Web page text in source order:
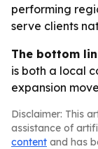
performing
serve clients
The bottom
is both a local
expansion
Disclaimer: This
assistance of
content and has